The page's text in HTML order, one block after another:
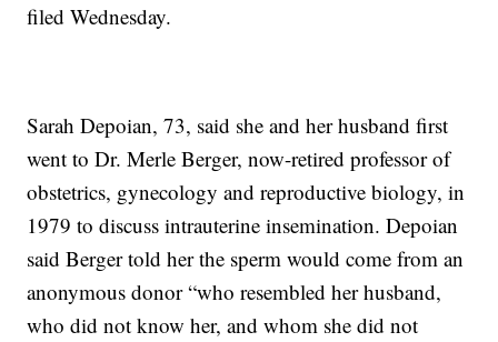
filed Wednesday.
Sarah Depoian, 73, said she and her husband first
went to Dr. Merle Berger, now-retired professor of
obstetrics, gynecology and reproductive biology, in
1979 to discuss intrauterine insemination. Depoian
said Berger told her the sperm would come from an
anonymous donor “who resembled her husband,
who did not know her, and whom she did not